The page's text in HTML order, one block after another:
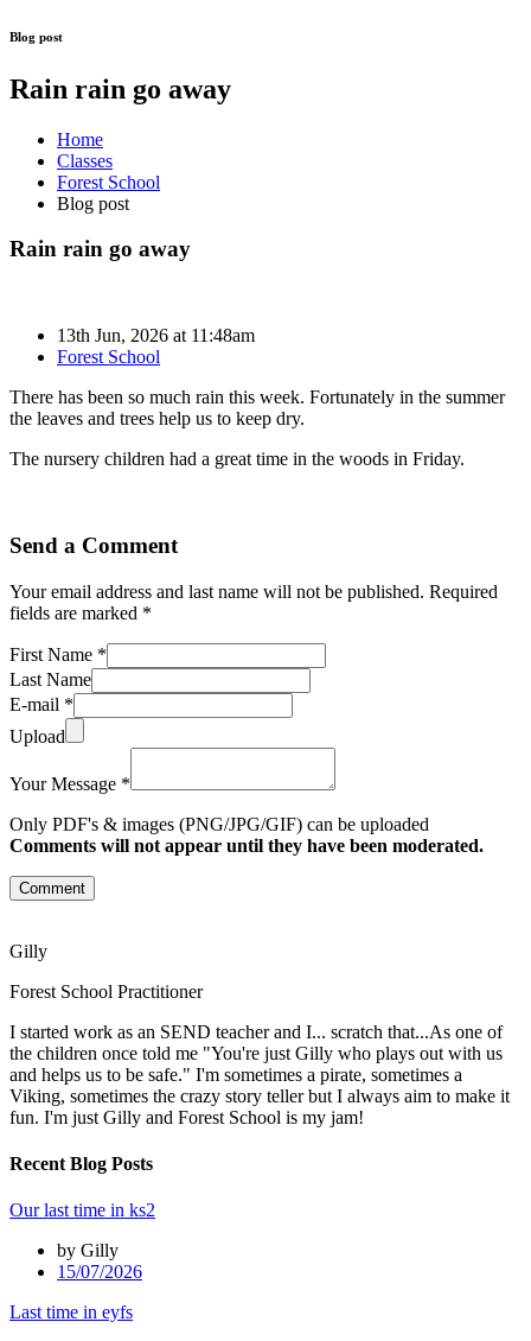
Blog post
Rain rain go away
Home
Classes
Forest School
Blog post
Rain rain go away
13th Jun, 2026 at 11:48am
Forest School
There has been so much rain this week. Fortunately in the summer
the leaves and trees help us to keep dry.
The nursery children had a great time in the woods in Friday.
Send a Comment
Your email address and last name will not be published. Required
fields are marked *
First Name *
Last Name
E-mail *
Upload
Your Message *
Only PDF's & images (PNG/JPG/GIF) can be uploaded
Comments will not appear until they have been moderated.
Comment
Gilly
Forest School Practitioner
I started work as an SEND teacher and I... scratch that...As one of
the children once told me "You're just Gilly who plays out with us
and helps us to be safe." I'm sometimes a pirate, sometimes a
Viking, sometimes the crazy story teller but I always aim to make it
fun. I'm just Gilly and Forest School is my jam!
Recent Blog Posts
Our last time in ks2
by Gilly
15/07/2026
Last time in eyfs